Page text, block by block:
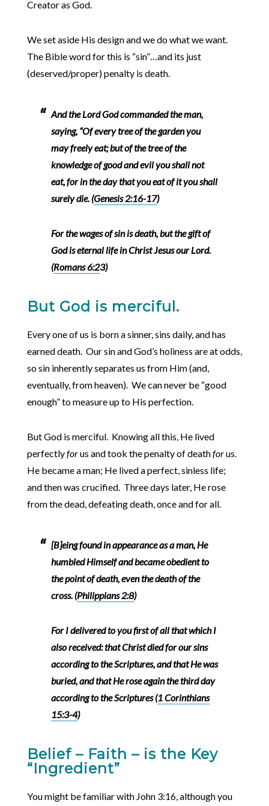
Creator as God.
We set aside His design and we do what we want.
The Bible word for this is “sin”…and its just
(deserved/proper) penalty is death.
And the Lord God commanded the man,
saying, “Of every tree of the garden you
may freely eat; but of the tree of the
knowledge of good and evil you shall not
eat, for in the day that you eat of it you shall
surely die. (Genesis 2:16-17)
For the wages of sin is death, but the gift of
God is eternal life in Christ Jesus our Lord.
(Romans 6:23)
But God is merciful.
Every one of us is born a sinner, sins daily, and has
earned death. Our sin and God’s holiness are at odds,
so sin inherently separates us from Him (and,
eventually, from heaven). We can never be “good
enough” to measure up to His perfection.
But God is merciful. Knowing all this, He lived
perfectlyforus and took the penalty of deathforus.
He became a man; He lived a perfect, sinless life;
and then was crucified. Three days later, He rose
from the dead, defeating death, once and for all.
[B]eing found in appearance as a man, He
humbled Himself and became obedient to
the point of death, even the death of the
cross. (Philippians 2:8)
For I delivered to you first of all that which I
also received: that Christ died for our sins
according to the Scriptures, and that He was
buried, and that He rose again the third day
according to the Scriptures (1 Corinthians
15:3-4)
Belief – Faith – is the Key
“Ingredient”
You might be familiar with John 3:16, although you